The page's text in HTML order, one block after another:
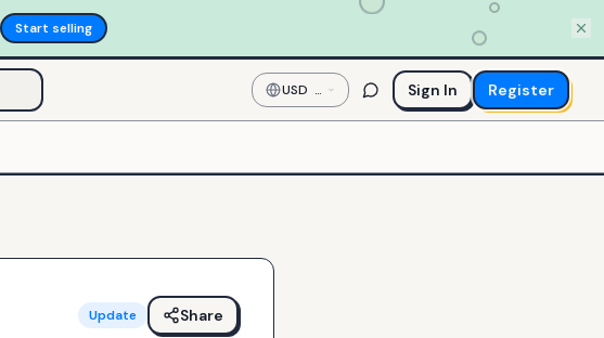
Start selling
USD —
US
Dollar
Sign In Register
Update Share